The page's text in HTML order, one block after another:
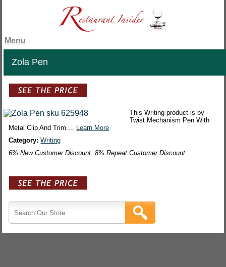
Menu
Zola Pen
This Writing product is by -
Twist Mechanism Pen With
Metal Clip And Trim.... Learn More
Category:Writing
6% New Customer Discount. 8% Repeat Customer Discount